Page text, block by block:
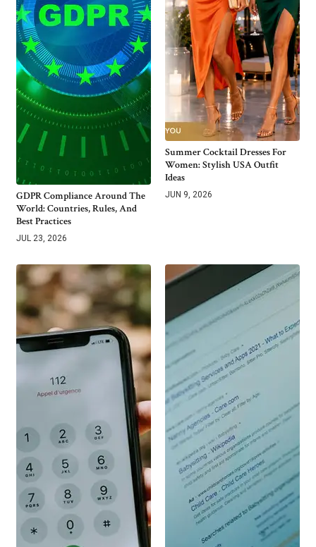
GDPR Compliance Around The
World: Countries, Rules, And
Best Practices
JUL 23, 2026
Summer Cocktail Dresses For
Women: Stylish USA Outfit
Ideas
JUN 9, 2026